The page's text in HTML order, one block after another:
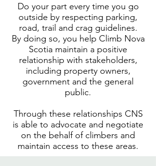
Do your part every time you go
outside by respecting parking,
road, trail and crag guidelines.
By doing so, you help Climb Nova
Scotia maintain a positive
relationship with stakeholders,
including property owners,
government and the general
public.
Through these relationships CNS
is able to advocate and negotiate
on the behalf of climbers and
maintain access to these areas.